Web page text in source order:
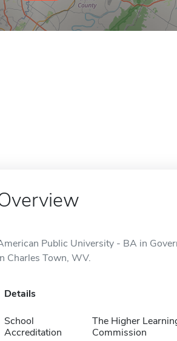
Public University - BA in
Charles Town, WV.
Details
School
Accreditation
The Higher
Commission